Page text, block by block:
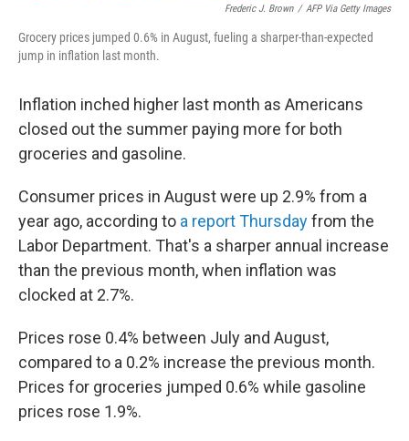
Frederic J. Brown / AFP Via Getty Images
Grocery prices jumped 0.6% in August, fueling a sharper-than-expected
jump in inflation last month.
Inflation inched higher last month as Americans
closed out the summer paying more for both
groceries and gasoline.
Consumer prices in August were up 2.9% from a
year ago, according to a report Thursdayfrom the
Labor Department. That's a sharper annual increase
than the previous month, when inflation was
clocked at 2.7%.
Prices rose 0.4% between July and August,
compared to a 0.2% increase the previous month.
Prices for groceries jumped 0.6% while gasoline
prices rose 1.9%.